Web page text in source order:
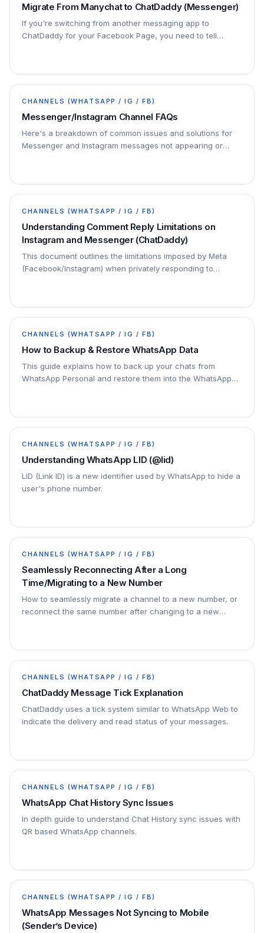
Migrate From Manychat to ChatDaddy (Messenger)
If you're switching from another messaging app to
ChatDaddy for your Facebook Page, you need to tell
CHANNELS (WHATSAPP / IG / FB)
Messenger/Instagram Channel FAQs
Here's a breakdown of common issues and solutions for
Messenger and Instagram messages not appearing or
CHANNELS (WHATSAPP / IG / FB)
Understanding Comment Reply Limitations on
Instagram and Messenger (ChatDaddy)
This document outlines the limitations imposed by Meta
(Facebook/Instagram) when privately responding to
CHANNELS (WHATSAPP / IG / FB)
How to Backup & Restore WhatsApp Data
This guide explains how to back up your chats from
WhatsApp Personal and restore them into the WhatsApp
CHANNELS (WHATSAPP / IG / FB)
Understanding WhatsApp LID (@lid)
LID (Link ID) is a new identifier used by WhatsApp to hide a
user's phone number.
CHANNELS (WHATSAPP / IG / FB)
Seamlessly Reconnecting After a Long
Time/Migrating to a New Number
How to seamlessly migrate a channel to a new number, or
reconnect the same number after changing to a new
CHANNELS (WHATSAPP / IG / FB)
ChatDaddy Message Tick Explanation
ChatDaddy uses a tick system similar to WhatsApp Web to
indicate the delivery and read status of your messages.
CHANNELS (WHATSAPP / IG / FB)
WhatsApp Chat History Sync Issues
In depth guide to understand Chat History sync issues with
QR based WhatsApp channels.
CHANNELS (WHATSAPP / IG / FB)
WhatsApp Messages Not Syncing to Mobile
(Sender’s Device)